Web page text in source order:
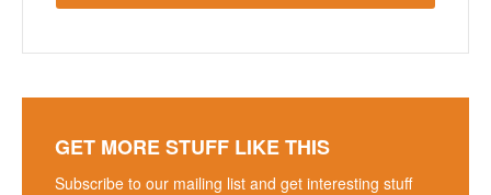
GET MORE STUFF LIKE THIS
Subscribe to our mailing list and get interesting stuff